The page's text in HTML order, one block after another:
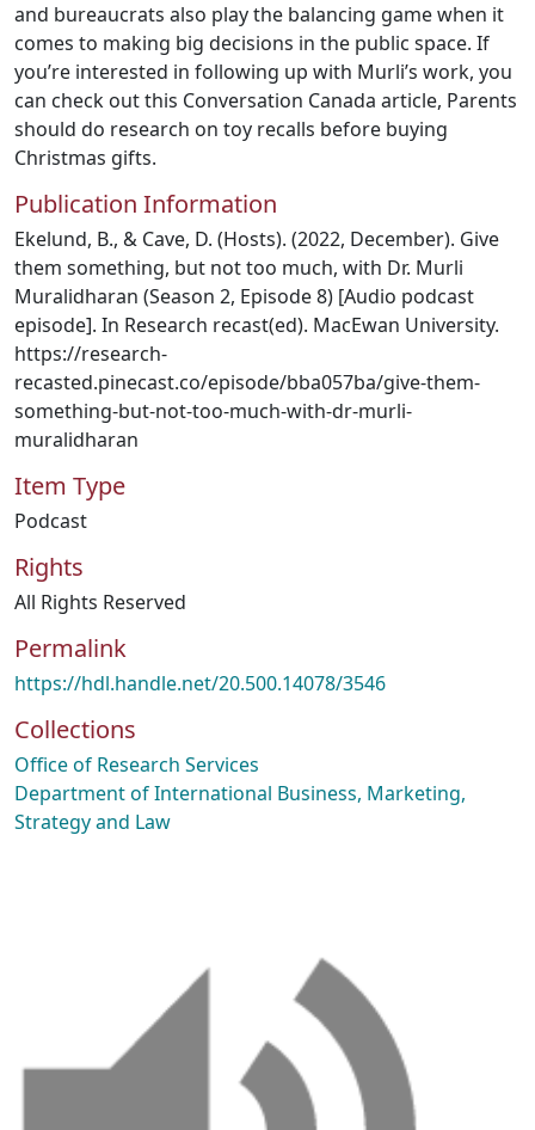
and bureaucrats also play the balancing game when it
comes to making big decisions in the public space. If
you’re interested in following up with Murli’s work, you
can check out this Conversation Canada article, Parents
should do research on toy recalls before buying
Christmas gifts.
Publication Information
Ekelund, B., & Cave, D. (Hosts). (2022, December). Give
them something, but not too much, with Dr. Murli
Muralidharan (Season 2, Episode 8) [Audio podcast
episode]. In Research recast(ed). MacEwan University.
https://research-
recasted.pinecast.co/episode/bba057ba/give-them-
something-but-not-too-much-with-dr-murli-
muralidharan
Item Type
Podcast
Rights
All Rights Reserved
Permalink
https://hdl.handle.net/20.500.14078/3546
Collections
Office of Research Services
Department of International Business, Marketing,
Strategy and Law